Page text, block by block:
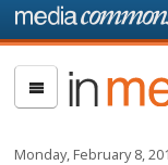
Skip to main
In
Media
Res
Monday, February 8,